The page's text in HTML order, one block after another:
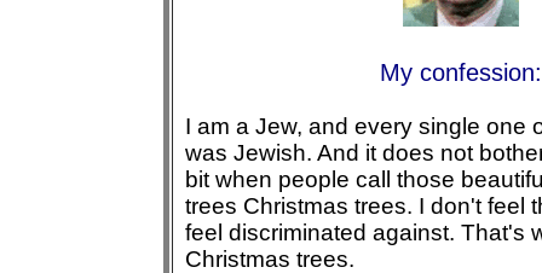
My confession:
I am a Jew, and every single one
was Jewish. And it does not
bit when people call those
trees Christmas trees. I don't feel
feel discriminated against. That's
Christmas trees.